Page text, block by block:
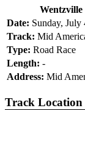
Wentzville
Date: Sunday, July
Track: Mid
Type: Road Race
Length: -
Address: Mid
Track Location